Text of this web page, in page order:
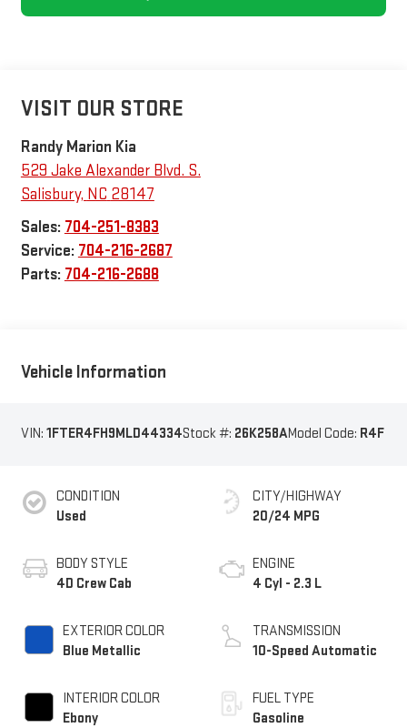
VISIT OUR STORE
Randy Marion Kia
529 Jake Alexander Blvd. S.
Salisbury, NC 28147
Sales: 704-251-8383
Service: 704-216-2687
Parts: 704-216-2688
Vehicle Information
VIN: 1FTER4FH9MLD44334Stock #: 26K258AModel Code: R4F
CONDITION
Used
BODY STYLE
4D Crew Cab
EXTERIOR COLOR
Blue Metallic
INTERIOR COLOR
Ebony
CITY/HIGHWAY
20/24 MPG
ENGINE
4 Cyl - 2.3 L
TRANSMISSION
10-Speed Automatic
FUEL TYPE
Gasoline